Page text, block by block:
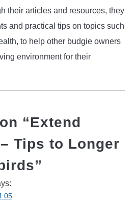
their articles and resources, they
and practical tips on topics such
to help other budgie owners
environment for their
“Extend
Tips to Longer
”